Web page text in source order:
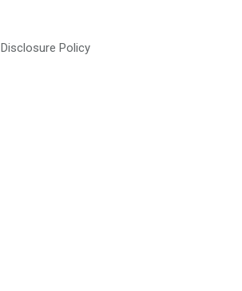
Disclosure Policy